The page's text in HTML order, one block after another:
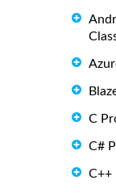
C
C#
C++